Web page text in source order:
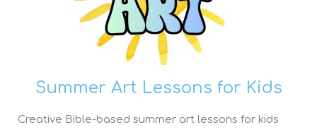
Summer Art Lessons for Kids
Creative Bible-based summer art lessons for kids